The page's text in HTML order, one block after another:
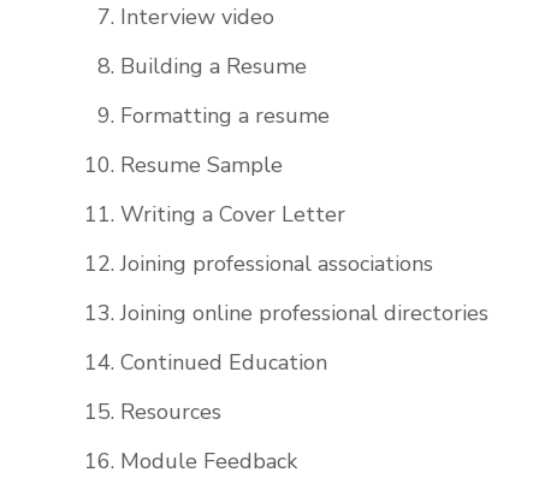
Interview video
Building a Resume
Formatting a resume
Resume Sample
Writing a Cover Letter
Joining professional associations
Joining online professional directories
Continued Education
Resources
Module Feedback